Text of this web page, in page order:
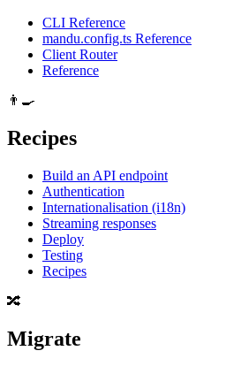
CLI Reference
mandu.config.ts Reference
Client Router
Reference
👨‍🍳
Recipes
Build an API endpoint
Authentication
Internationalisation (i18n)
Streaming responses
Deploy
Testing
Recipes
🔀
Migrate